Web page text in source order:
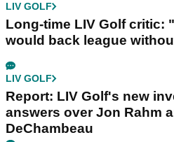
LIV GOLF
Long-time LIV Golf critic:
would back league
LIV GOLF
Report: LIV Golf's new
answers over Jon Rahm
DeChambeau